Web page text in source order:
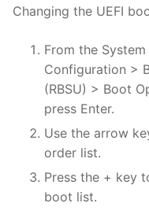
Changing the UEFI
From the
Configuration >
(RBSU) > Boot
press Enter.
Use the arrow
order list.
Press the + key
boot list.